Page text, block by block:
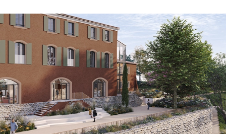
Connecting
Create your events
A venue for working differently
venue to gather and explore the region
A venue celebrate what truly matters